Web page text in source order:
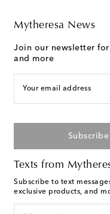
Mytheresa News
Join our newsletter
and more
Your email address
Subscribe
Texts from
Subscribe to text
exclusive products, and